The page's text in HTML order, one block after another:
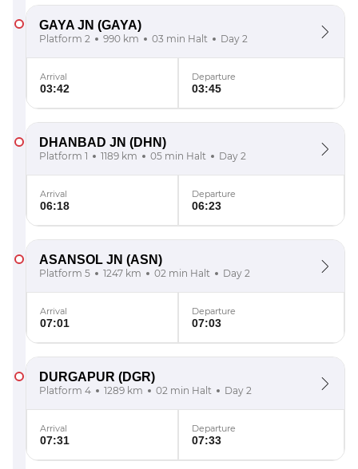
GAYA JN (GAYA)
Platform 2 990 km 03 min Halt Day 2
Arrival
03:42
Departure
03:45
DHANBAD JN (DHN)
Platform 1 1189 km 05 min Halt Day 2
Arrival
06:18
Departure
06:23
ASANSOL JN (ASN)
Platform 5 1247 km 02 min Halt Day 2
Arrival
07:01
Departure
07:03
DURGAPUR (DGR)
Platform 4 1289 km 02 min Halt Day 2
Arrival
07:31
Departure
07:33